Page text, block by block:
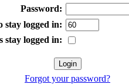
Password:
stay logged in:
stay logged in:
Forgot your password?